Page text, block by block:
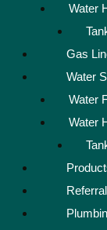
Water
Gas
Water
Water
Water